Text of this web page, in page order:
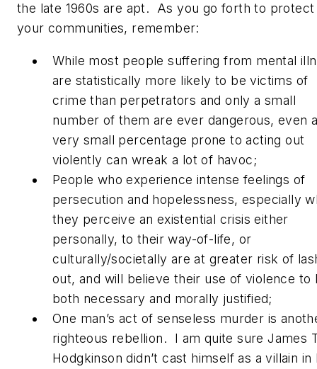
the late 1960s are apt. As you go forth to protect
your communities, remember:
While most people suffering from mental
are statistically more likely to be victims of
crime than perpetrators and only a small
number of them are ever dangerous, even
very small percentage prone to acting out
violently can wreak a lot of havoc;
People who experience intense feelings of
persecution and hopelessness, especially
they perceive an existential crisis either
personally, to their way-of-life, or
culturally/societally are at greater risk of
out, and will believe their use of violence to
both necessary and morally justified;
One man’s act of senseless murder is
righteous rebellion. I am quite sure James
Hodgkinson didn’t cast himself as a villain in